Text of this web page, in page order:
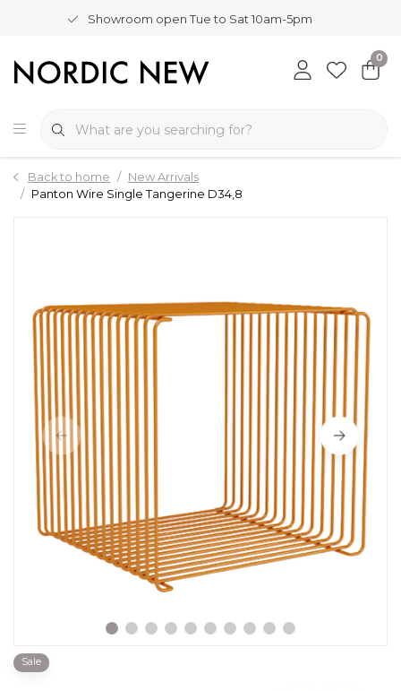
Showroom open Tue to Sat 10am-5pm
0
Back to home
New Arrivals
Panton Wire Single Tangerine D34,8
Sale